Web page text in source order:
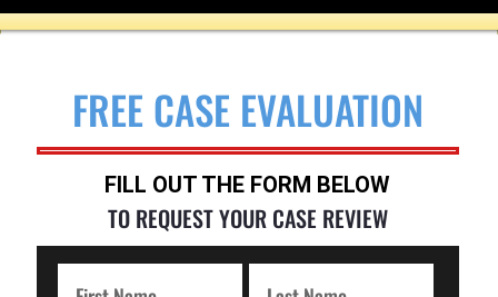
FREE CASE EVALUATION
FILL OUT THE FORM BELOW
TO REQUEST YOUR CASE REVIEW